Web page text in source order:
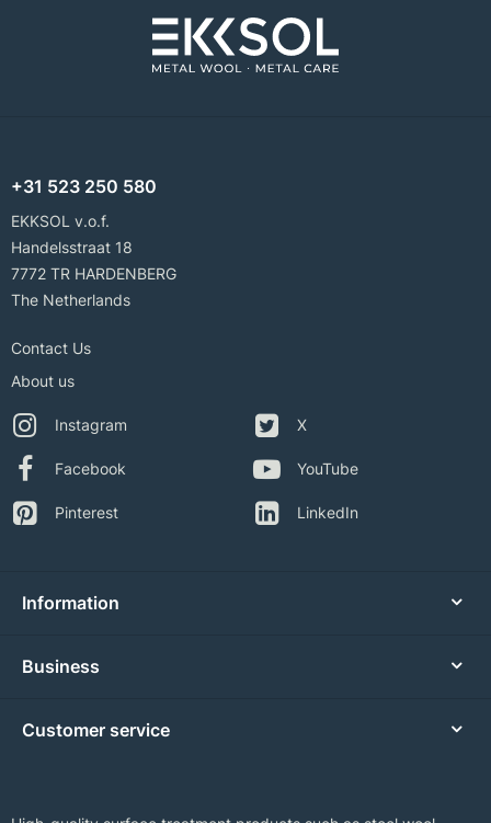
+31 523 250 580
EKKSOL v.o.f.
Handelsstraat 18
7772 TR HARDENBERG
The Netherlands
Contact Us
About us
Instagram
Facebook
Pinterest
X
YouTube
LinkedIn
Information
Business
Customer service